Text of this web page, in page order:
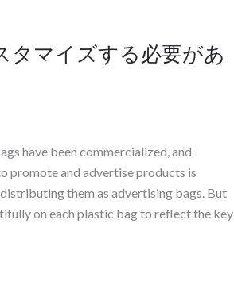
タマイズする必要があ
have been commercialized, and
promote and advertise products is
them as advertising bags. But
on each plastic bag to reflect the key